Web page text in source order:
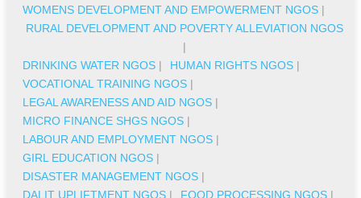
WOMENS DEVELOPMENT AND EMPOWERMENT NGOS |
RURAL DEVELOPMENT AND POVERTY ALLEVIATION NGOS
|
DRINKING WATER NGOS | HUMAN RIGHTS NGOS |
VOCATIONAL TRAINING NGOS |
LEGAL AWARENESS AND AID NGOS |
MICRO FINANCE SHGS NGOS |
LABOUR AND EMPLOYMENT NGOS |
GIRL EDUCATION NGOS |
DISASTER MANAGEMENT NGOS |
DALIT UPLIFTMENT NGOS | FOOD PROCESSING NGOS |